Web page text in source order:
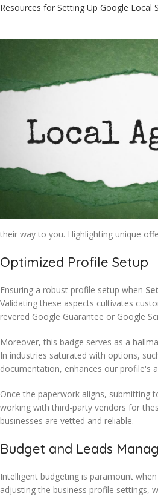
Resources for Setting Up Google Local
their way to you. Highlighting unique
Optimized Profile Setup
Ensuring a robust profile setup when
Validating these aspects cultivates
revered Google Guarantee or Google
Moreover, this badge serves as a
In industries saturated with options,
documentation, enhances our profile's
Once the paperwork aligns, submitting
working with third-party vendors for
businesses are vetted and reliable.
Budget and Leads
Intelligent budgeting is paramount when
adjusting the business profile settings,